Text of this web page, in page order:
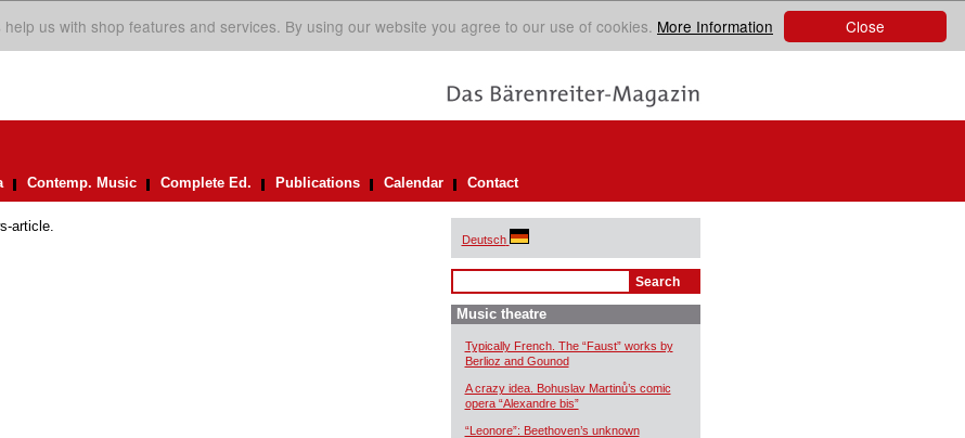
Close
us with shop features and services. By using our website you agree to our use of cookies. More Information
Contemp. Music Complete Ed. Publications Calendar Contact
article.
Deutsch
Music theatre
Typically French. The “Faust” works by
Berlioz and Gounod
A crazy idea. Bohuslav Martinů’s comic
opera “Alexandre bis”
“Leonore”: Beethoven’s unknown